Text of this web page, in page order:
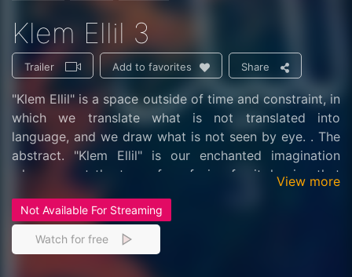
Klem Ellil 3
Trailer Add to favorites Share
"Klem Ellil" is a space outside of time and constraint, in
which we translate what is not translated into
language, and we draw what is not seen by eye. . The
abstract. "Klem Ellil" is our enchanted imagination
when we set the trap of confusion for it, hoping that
we are walking on the whim of the soul, enjoying the
critical moment in which we decipher (the passwords)
and open the back doors in our controls and some of
our talismans in public, we will rest their response,
which may lead to trials and harassment on humanity .
View more
Not Available For Streaming
Watch for free